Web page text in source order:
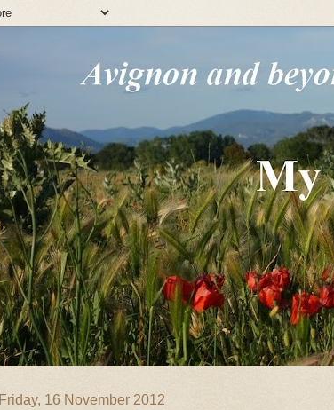
Friday, 16 November 2012